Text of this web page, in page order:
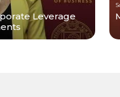
Leverage